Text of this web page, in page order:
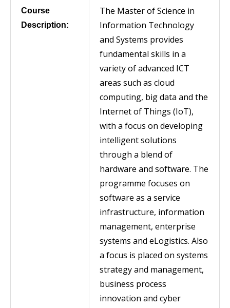
Course
Description:
The Master of Science in
Information Technology
and Systems provides
fundamental skills in a
variety of advanced ICT
areas such as cloud
computing, big data and the
Internet of Things (IoT),
with a focus on developing
intelligent solutions
through a blend of
hardware and software. The
programme focuses on
software as a service
infrastructure, information
management, enterprise
systems and eLogistics. Also
a focus is placed on systems
strategy and management,
business process
innovation and cyber